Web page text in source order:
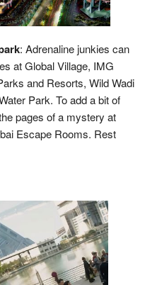
: Adrenaline junkies can
at Global Village, IMG
and Resorts, Wild Wadi
Park. To add a bit of
pages of a mystery at
Escape Rooms. Rest